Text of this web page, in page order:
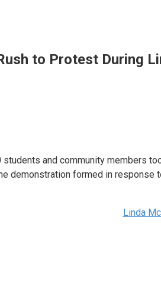
to Protest During
and community members
demonstration formed in
Linda